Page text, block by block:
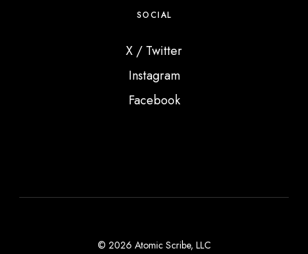
SOCIAL
X / Twitter
Instagram
Facebook
© 2026 Atomic Scribe, LLC